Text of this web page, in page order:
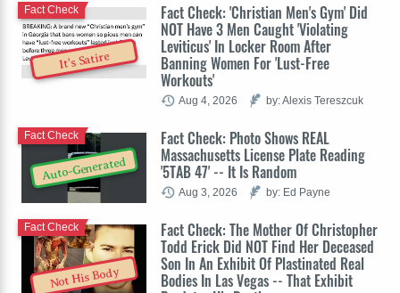
It's Satire
Fact Check: 'Christian Men's Gym' Did
NOT Have 3 Men Caught 'Violating
Leviticus' In Locker Room After
Banning Women For 'Lust-Free
Workouts'
Fact Check
Aug 4, 2026 by: Alexis Tereszcuk
Auto-Generated
Fact Check: Photo Shows REAL
Massachusetts License Plate Reading
'5TAB 47' -- It Is Random
Fact Check
Aug 3, 2026 by: Ed Payne
Not His Body
Fact Check: The Mother Of Christopher
Todd Erick Did NOT Find Her Deceased
Son In An Exhibit Of Plastinated Real
Bodies In Las Vegas -- That Exhibit
Fact Check